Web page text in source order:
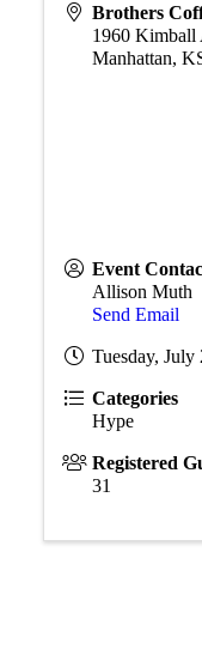
Brothers
1960 Kimball
Manhattan,
Event
Allison Muth
Send Email
Tuesday,
Categories
Hype
Registered
31